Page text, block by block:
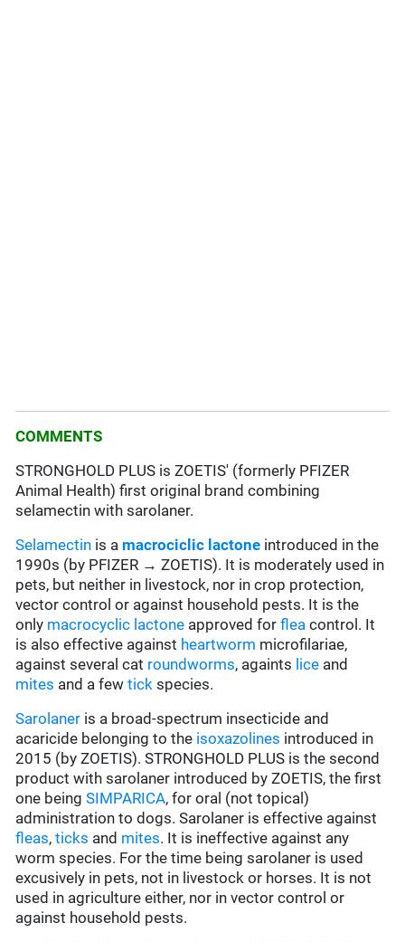
COMMENTS
STRONGHOLD PLUS is ZOETIS' (formerly PFIZER
Animal Health) first original brand combining
selamectin with sarolaner.
Selamectin is a macrociclic lactone introduced in the
1990s (by PFIZER → ZOETIS). It is moderately used in
pets, but neither in livestock, nor in crop protection,
vector control or against household pests. It is the
only macrocyclic lactone approved forflea control. It
is also effective against heartworm microfilariae,
against several cat roundworms, againts lice and
mites and a fewtick species.
Sarolaner is a broad-spectrum insecticide and
acaricide belonging to the isoxazolines introduced in
2015 (by ZOETIS). STRONGHOLD PLUS is the second
product with sarolaner introduced by ZOETIS, the first
one beingSIMPARICA, for oral (not topical)
administration to dogs. Sarolaner is effective against
fleas,ticks and mites. It is ineffective against any
worm species. For the time being sarolaner is used
excusively in pets, not in livestock or horses. It is not
used in agriculture either, nor in vector control or
against household pests.